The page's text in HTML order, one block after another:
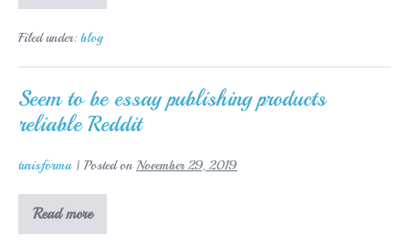
write
down
for
the
essay
Filed under: blog
Seem to be essay publishing products
reliable Reddit
turisforma| Posted on November 29, 2019
Read moreSeem